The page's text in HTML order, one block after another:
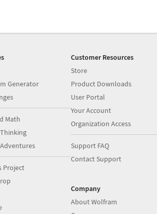
Generator
Math
Project
Customer Resources
Store
Product Downloads
User Portal
Your Account
Organization Access
Support FAQ
Contact Support
Company
About Wolfram